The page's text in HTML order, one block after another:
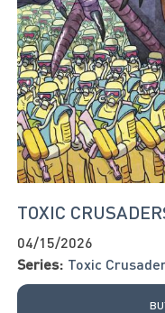
TOXIC
04/15/2026
Series: Toxic